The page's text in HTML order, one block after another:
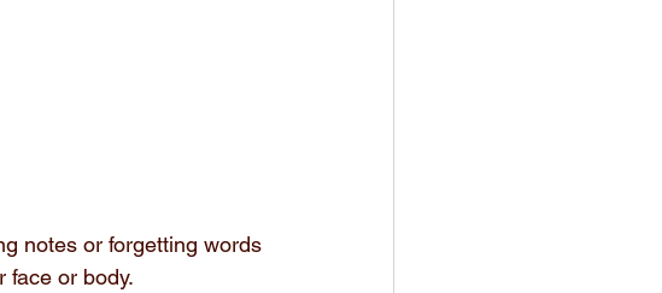
notes or forgetting words
face or body.